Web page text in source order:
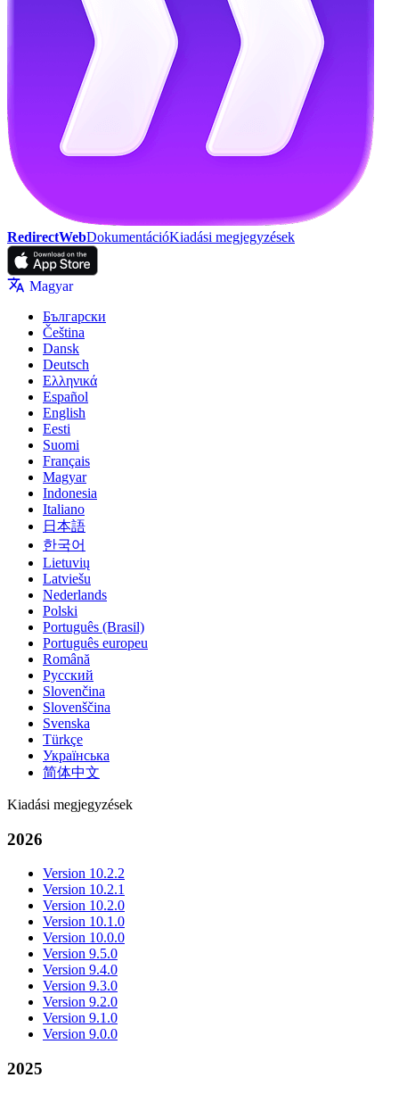
RedirectWebDokumentációKiadási megjegyzések
Magyar
Български
Čeština
Dansk
Deutsch
Ελληνικά
Español
English
Eesti
Suomi
Français
Magyar
Indonesia
Italiano
日本語
한국어
Lietuvių
Latviešu
Nederlands
Polski
Português (Brasil)
Português europeu
Română
Русский
Slovenčina
Slovenščina
Svenska
Türkçe
Українська
简体中文
Kiadási megjegyzések
2026
Version 10.2.2
Version 10.2.1
Version 10.2.0
Version 10.1.0
Version 10.0.0
Version 9.5.0
Version 9.4.0
Version 9.3.0
Version 9.2.0
Version 9.1.0
Version 9.0.0
2025